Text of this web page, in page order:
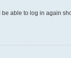
be able to log in again